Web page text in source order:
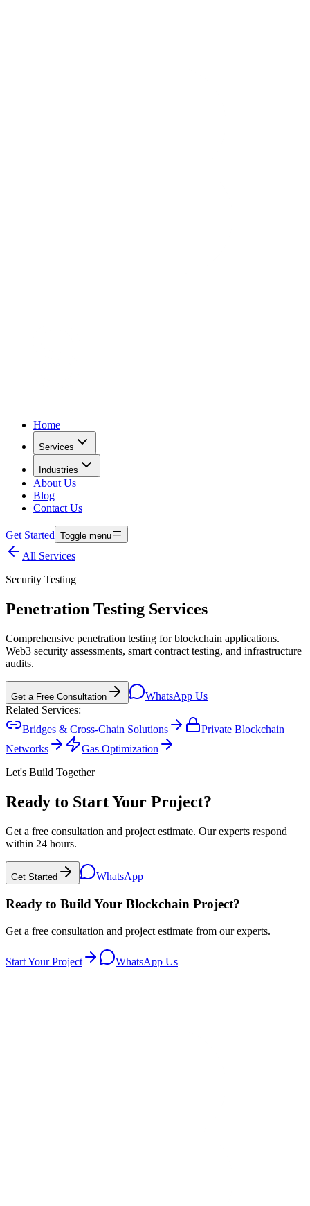
Home
Services
Industries
About Us
Blog
Contact Us
Get Started Toggle menu
All Services
Security Testing
Penetration Testing Services
Comprehensive penetration testing for blockchain applications.
Web3 security assessments, smart contract testing, and infrastructure
audits.
Get a Free Consultation
WhatsApp Us
Related Services:
Bridges & Cross-Chain Solutions
Private Blockchain
Networks
Gas Optimization
Let's Build Together
Ready to Start Your Project?
Get a free consultation and project estimate. Our experts respond
within 24 hours.
Get Started WhatsApp
Ready to Build Your Blockchain Project?
Get a free consultation and project estimate from our experts.
Start Your Project WhatsApp Us